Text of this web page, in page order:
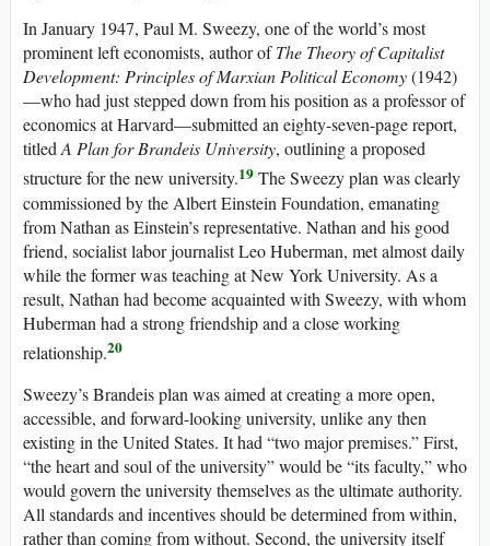
In January 1947, Paul M. Sweezy, one of the world’s most
prominent left economists, author ofThe Theory of Capitalist
Development: Principles of Marxian Political Economy(1942)
—who had just stepped down from his position as a professor of
economics at Harvard—submitted an eighty-seven-page report,
titledA Plan for Brandeis University, outlining a proposed
structure for the new university.19 The Sweezy plan was clearly
commissioned by the Albert Einstein Foundation, emanating
from Nathan as Einstein’s representative. Nathan and his good
friend, socialist labor journalist Leo Huberman, met almost daily
while the former was teaching at New York University. As a
result, Nathan had become acquainted with Sweezy, with whom
Huberman had a strong friendship and a close working
relationship.20
Sweezy’s Brandeis plan was aimed at creating a more open,
accessible, and forward-looking university, unlike any then
existing in the United States. It had “two major premises.” First,
“the heart and soul of the university” would be “its faculty,” who
would govern the university themselves as the ultimate authority.
All standards and incentives should be determined from within,
rather than coming from without. Second, the university itself